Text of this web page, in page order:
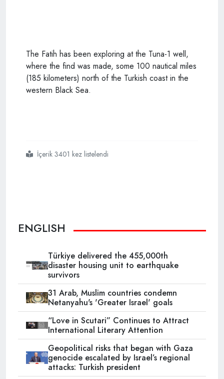
The Fatih has been exploring at the Tuna-1 well,
where the find was made, some 100 nautical miles
(185 kilometers) north of the Turkish coast in the
western Black Sea.
#turkish
#minister
#says
#natural
#gas
#find
#to
#close
#current
#account
#gapİçerik 3401 kez listelendi
ENGLISH
Türkiye delivered the 455,000th
disaster housing unit to earthquake
survivors
31 Arab, Muslim countries condemn
Netanyahu's 'Greater Israel' goals
“Love in Scutari” Continues to Attract
International Literary Attention
Geopolitical risks that began with Gaza
genocide escalated by Israel’s regional
attacks: Turkish president